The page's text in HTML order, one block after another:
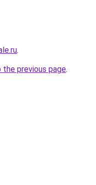
.
previous page.